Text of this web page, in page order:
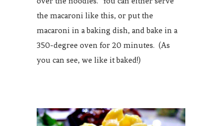
the macaroni like this, or put the
macaroni in a baking dish, and bake in a
350-degree oven for 20 minutes. (As
you can see, we like it baked!)